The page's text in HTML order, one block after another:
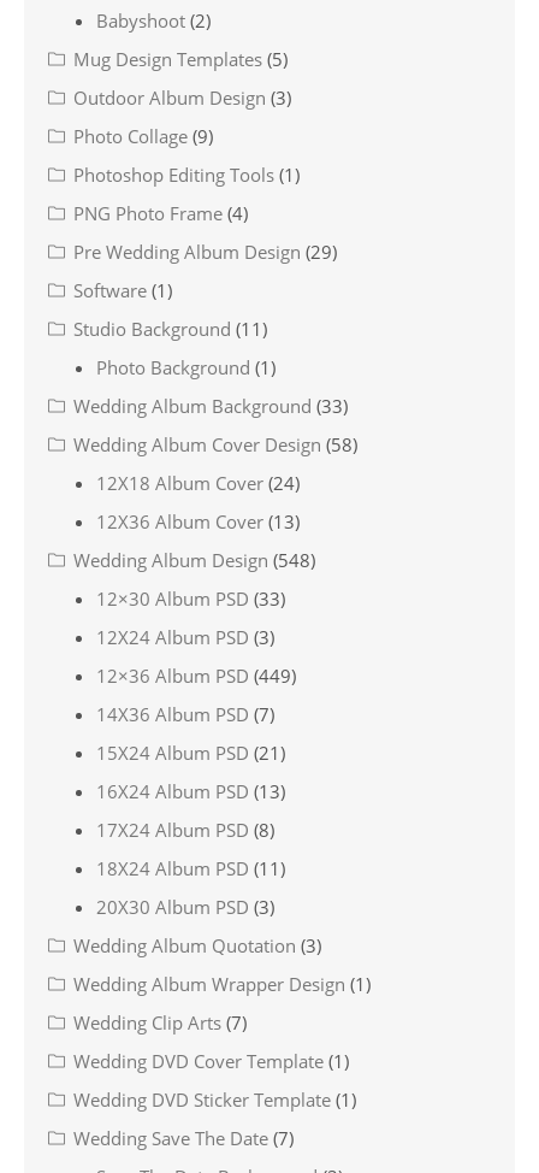
Babyshoot (2)
Mug Design Templates (5)
Outdoor Album Design (3)
Photo Collage (9)
Photoshop Editing Tools (1)
PNG Photo Frame (4)
Pre Wedding Album Design (29)
Software (1)
Studio Background (11)
Photo Background (1)
Wedding Album Background (33)
Wedding Album Cover Design (58)
12X18 Album Cover (24)
12X36 Album Cover (13)
Wedding Album Design (548)
12×30 Album PSD (33)
12X24 Album PSD (3)
12×36 Album PSD (449)
14X36 Album PSD (7)
15X24 Album PSD (21)
16X24 Album PSD (13)
17X24 Album PSD (8)
18X24 Album PSD (11)
20X30 Album PSD (3)
Wedding Album Quotation (3)
Wedding Album Wrapper Design (1)
Wedding Clip Arts (7)
Wedding DVD Cover Template (1)
Wedding DVD Sticker Template (1)
Wedding Save The Date (7)